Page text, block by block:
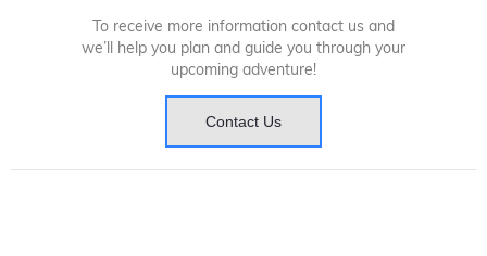
To receive more information contact us and
we’ll help you plan and guide you through your
upcoming adventure!
Contact Us